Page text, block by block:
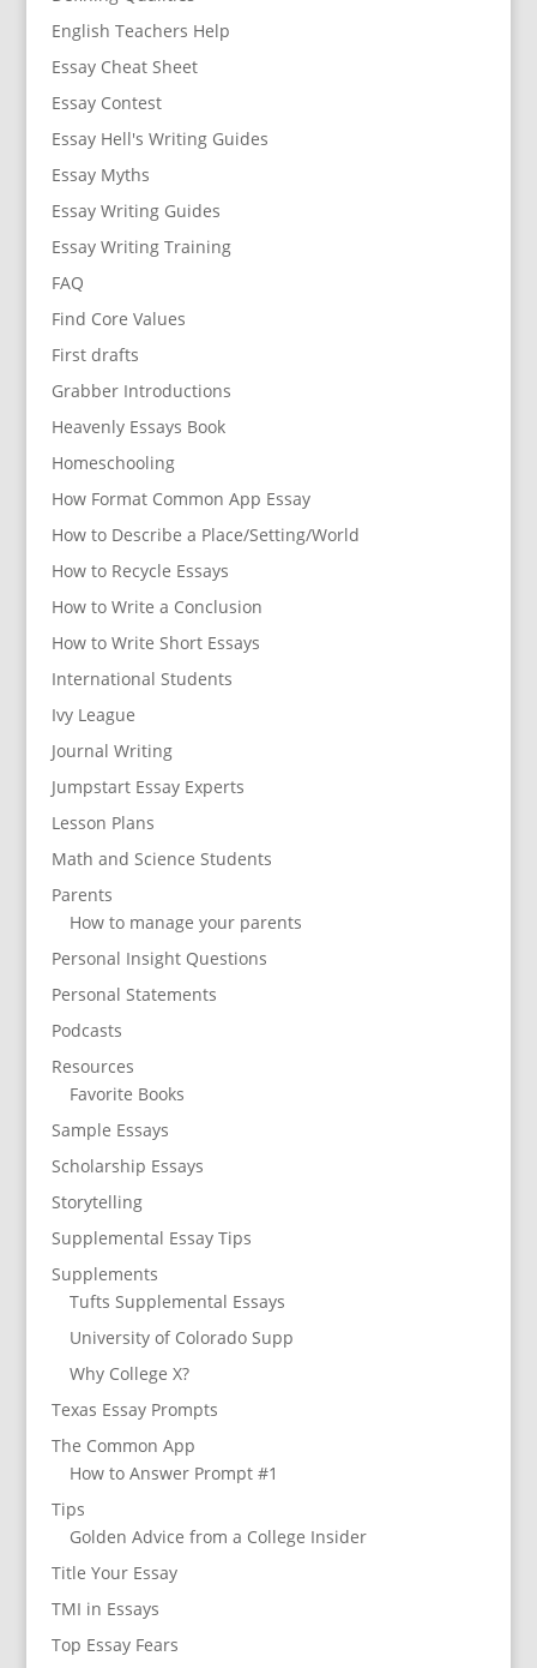
English Teachers Help
Essay Cheat Sheet
Essay Contest
Essay Hell's Writing Guides
Essay Myths
Essay Writing Guides
Essay Writing Training
FAQ
Find Core Values
First drafts
Grabber Introductions
Heavenly Essays Book
Homeschooling
How Format Common App Essay
How to Describe a Place/Setting/World
How to Recycle Essays
How to Write a Conclusion
How to Write Short Essays
International Students
Ivy League
Journal Writing
Jumpstart Essay Experts
Lesson Plans
Math and Science Students
Parents
How to manage your parents
Personal Insight Questions
Personal Statements
Podcasts
Resources
Favorite Books
Sample Essays
Scholarship Essays
Storytelling
Supplemental Essay Tips
Supplements
Tufts Supplemental Essays
University of Colorado Supp
Why College X?
Texas Essay Prompts
The Common App
How to Answer Prompt #1
Tips
Golden Advice from a College Insider
Title Your Essay
TMI in Essays
Top Essay Fears